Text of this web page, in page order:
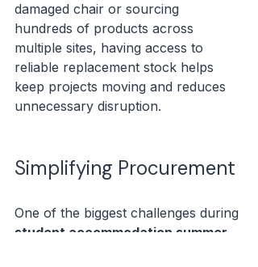
damaged chair or sourcing
hundreds of products across
multiple sites, having access to
reliable replacement stock helps
keep projects moving and reduces
unnecessary disruption.
Simplifying Procurement
One of the biggest challenges during
student accommodation summer